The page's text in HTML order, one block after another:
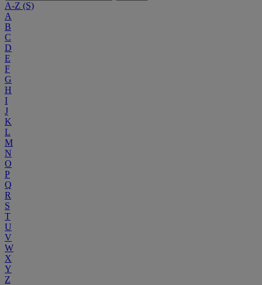
A-Z (S)
A
B
C
D
E
F
G
H
I
J
K
L
M
N
O
P
Q
R
S
T
U
V
W
X
Y
Z